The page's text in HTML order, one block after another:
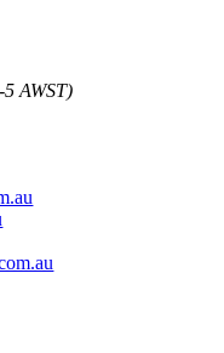
AWST)